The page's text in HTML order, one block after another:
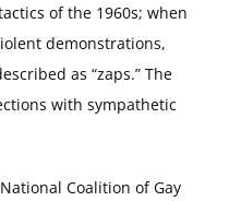
of the 1960s; when
demonstrations,
as “zaps.” The
with sympathetic
Coalition of Gay